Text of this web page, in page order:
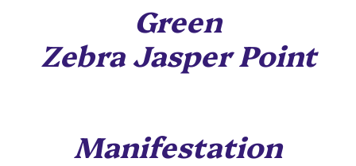
Green
Zebra Jasper Point
Manifestation